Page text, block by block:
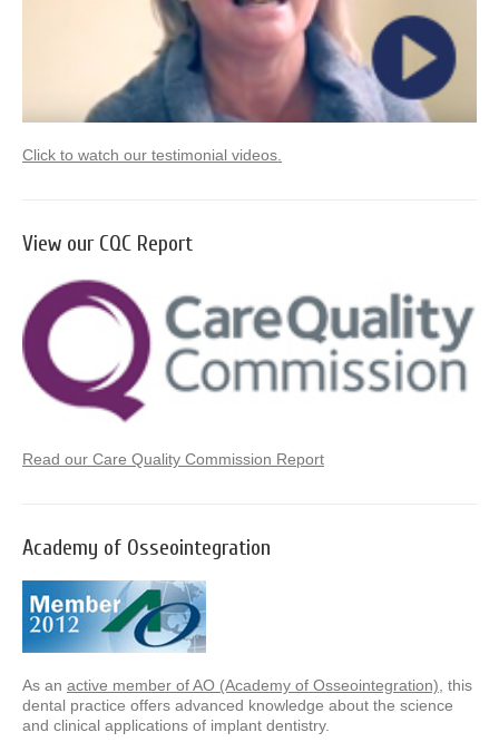
Click to watch our testimonial videos.
View our CQC Report
Read our Care Quality Commission Report
Academy of Osseointegration
As an active member of AO (Academy of Osseointegration) , this
dental practice offers advanced knowledge about the science
and clinical applications of implant dentistry.